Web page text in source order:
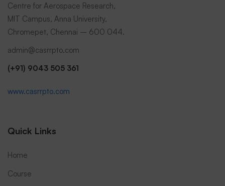
Centre for Aerospace Research,
MIT Campus, Anna University,
Chromepet, Chennai – 600 044.
admin@casrrpto.com
(+91) 9043 505 361
www.casrrpto.com
Quick Links
Home
Course